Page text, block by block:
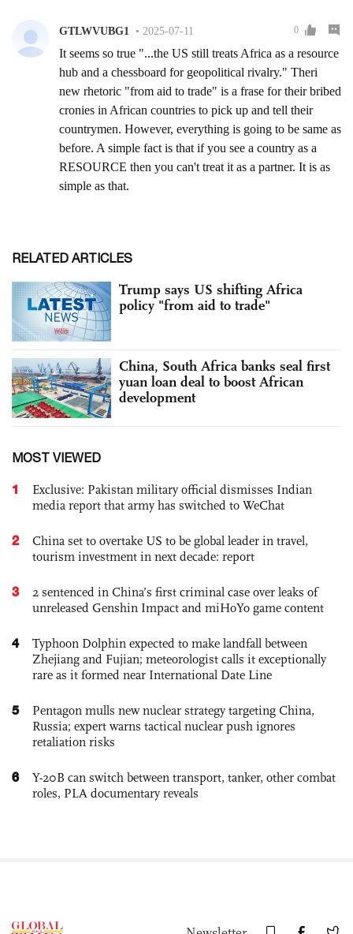
RELATED ARTICLES
Trump says US shifting Africa
policy "from aid to trade"
China, South Africa banks seal first
yuan loan deal to boost African
development
MOST VIEWED
1
Exclusive: Pakistan military official dismisses Indian
media report that army has switched to WeChat
2
China set to overtake US to be global leader in travel,
tourism investment in next decade: report
3
2 sentenced in China’s first criminal case over leaks of
unreleased Genshin Impact and miHoYo game content
4
Typhoon Dolphin expected to make landfall between
Zhejiang and Fujian; meteorologist calls it exceptionally
rare as it formed near International Date Line
5
Pentagon mulls new nuclear strategy targeting China,
Russia; expert warns tactical nuclear push ignores
retaliation risks
6
Y-20B can switch between transport, tanker, other combat
roles, PLA documentary reveals